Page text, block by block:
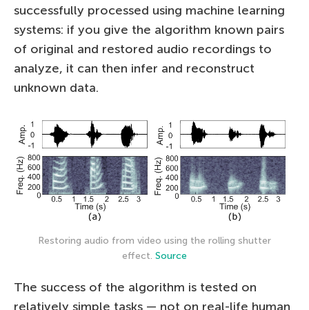
successfully processed using machine learning
systems: if you give the algorithm known pairs
of original and restored audio recordings to
analyze, it can then infer and reconstruct
unknown data.
Restoring audio from video using the rolling shutter
effect. Source
The success of the algorithm is tested on
relatively simple tasks — not on real-life human